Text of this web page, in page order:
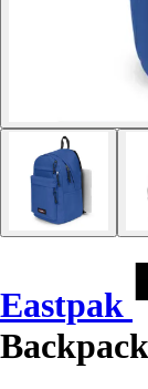
Eastpak